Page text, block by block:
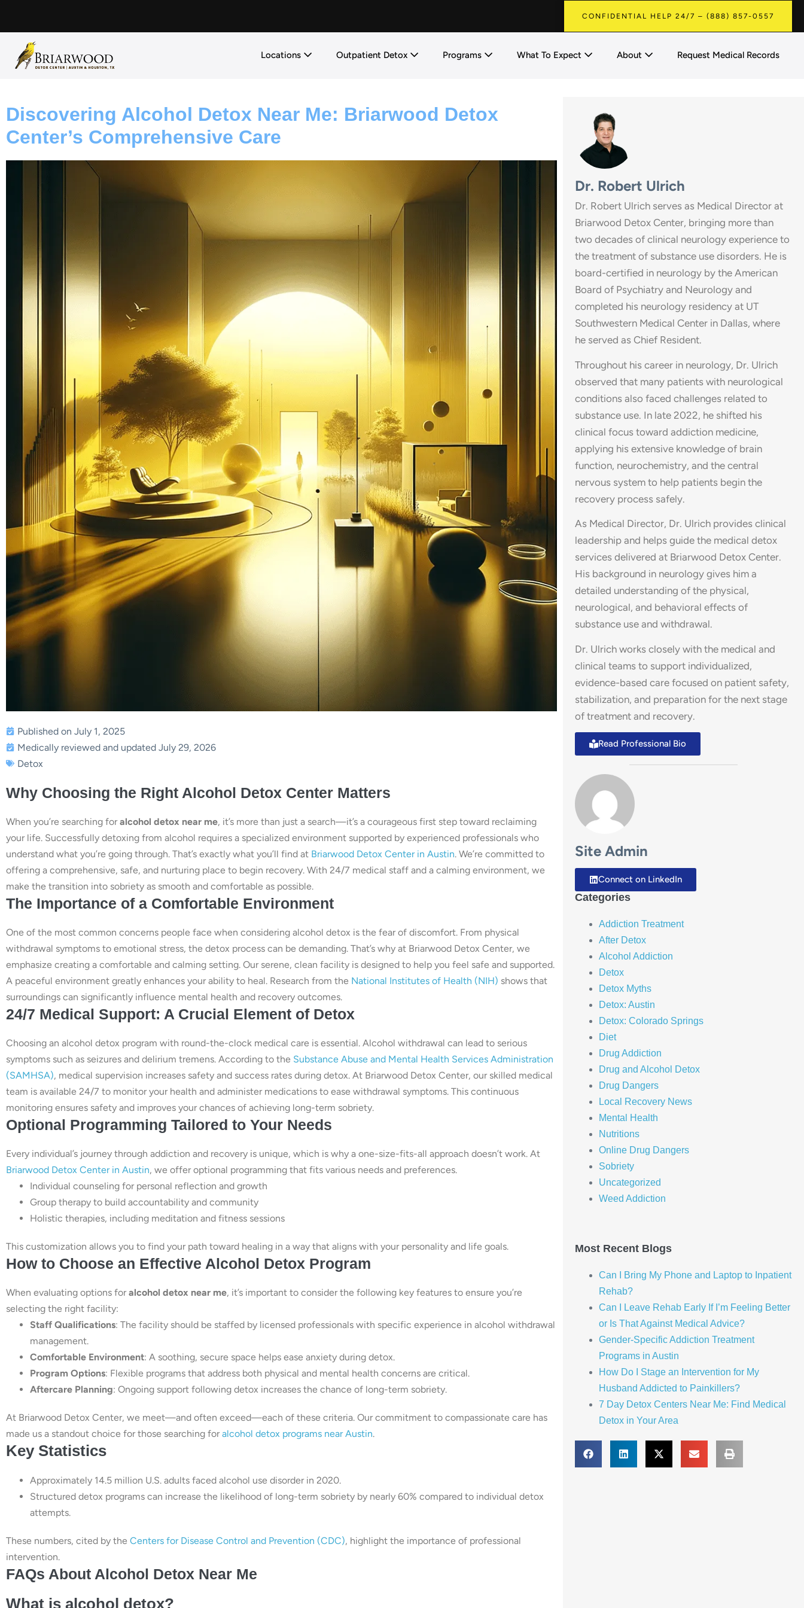
CONFIDENTIAL HELP 24/7 – (888) 857-0557
Locations Outpatient Detox Programs What To Expect About Request Medical Records
Discovering Alcohol Detox Near Me: Briarwood Detox
Center’s Comprehensive Care
Published on July 1, 2025
Medically reviewed and updated July 29, 2026
Detox
Why Choosing the Right Alcohol Detox Center Matters
When you’re searching foralcohol detox near me, it’s more than just a search—it’s a courageous first step toward reclaiming
your life. Successfully detoxing from alcohol requires a specialized environment supported by experienced professionals who
understand what you’re going through. That’s exactly what you’ll find at Briarwood Detox Center in Austin. We’re committed to
offering a comprehensive, safe, and nurturing place to begin recovery. With 24/7 medical staff and a calming environment, we
make the transition into sobriety as smooth and comfortable as possible.
The Importance of a Comfortable Environment
One of the most common concerns people face when considering alcohol detox is the fear of discomfort. From physical
withdrawal symptoms to emotional stress, the detox process can be demanding. That’s why at Briarwood Detox Center, we
emphasize creating a comfortable and calming setting. Our serene, clean facility is designed to help you feel safe and supported.
A peaceful environment greatly enhances your ability to heal. Research from the National Institutes of Health (NIH) shows that
surroundings can significantly influence mental health and recovery outcomes.
24/7 Medical Support: A Crucial Element of Detox
Choosing an alcohol detox program with round-the-clock medical care is essential. Alcohol withdrawal can lead to serious
symptoms such as seizures and delirium tremens. According to the Substance Abuse and Mental Health Services Administration
(SAMHSA), medical supervision increases safety and success rates during detox. At Briarwood Detox Center, our skilled medical
team is available 24/7 to monitor your health and administer medications to ease withdrawal symptoms. This continuous
monitoring ensures safety and improves your chances of achieving long-term sobriety.
Optional Programming Tailored to Your Needs
Every individual’s journey through addiction and recovery is unique, which is why a one-size-fits-all approach doesn’t work. At
Briarwood Detox Center in Austin, we offer optional programming that fits various needs and preferences.
Individual counseling for personal reflection and growth
Group therapy to build accountability and community
Holistic therapies, including meditation and fitness sessions
This customization allows you to find your path toward healing in a way that aligns with your personality and life goals.
How to Choose an Effective Alcohol Detox Program
When evaluating options foralcohol detox near me, it’s important to consider the following key features to ensure you’re
selecting the right facility:
Staff Qualifications: The facility should be staffed by licensed professionals with specific experience in alcohol withdrawal
management.
Comfortable Environment: A soothing, secure space helps ease anxiety during detox.
Program Options: Flexible programs that address both physical and mental health concerns are critical.
Aftercare Planning: Ongoing support following detox increases the chance of long-term sobriety.
At Briarwood Detox Center, we meet—and often exceed—each of these criteria. Our commitment to compassionate care has
made us a standout choice for those searching foralcohol detox programs near Austin.
Key Statistics
Approximately 14.5 million U.S. adults faced alcohol use disorder in 2020.
Structured detox programs can increase the likelihood of long-term sobriety by nearly 60% compared to individual detox
attempts.
These numbers, cited by the Centers for Disease Control and Prevention (CDC), highlight the importance of professional
intervention.
FAQs About Alcohol Detox Near Me
What is alcohol detox?
Dr. Robert Ulrich
Dr. Robert Ulrich serves as Medical Director at
Briarwood Detox Center, bringing more than
two decades of clinical neurology experience to
the treatment of substance use disorders. He is
board-certified in neurology by the American
Board of Psychiatry and Neurology and
completed his neurology residency at UT
Southwestern Medical Center in Dallas, where
he served as Chief Resident.
Throughout his career in neurology, Dr. Ulrich
observed that many patients with neurological
conditions also faced challenges related to
substance use. In late 2022, he shifted his
clinical focus toward addiction medicine,
applying his extensive knowledge of brain
function, neurochemistry, and the central
nervous system to help patients begin the
recovery process safely.
As Medical Director, Dr. Ulrich provides clinical
leadership and helps guide the medical detox
services delivered at Briarwood Detox Center.
His background in neurology gives him a
detailed understanding of the physical,
neurological, and behavioral effects of
substance use and withdrawal.
Dr. Ulrich works closely with the medical and
clinical teams to support individualized,
evidence-based care focused on patient safety,
stabilization, and preparation for the next stage
of treatment and recovery.
Read Professional Bio
Site Admin
Connect on LinkedIn
Categories
Addiction Treatment
After Detox
Alcohol Addiction
Detox
Detox Myths
Detox: Austin
Detox: Colorado Springs
Diet
Drug Addiction
Drug and Alcohol Detox
Drug Dangers
Local Recovery News
Mental Health
Nutritions
Online Drug Dangers
Sobriety
Uncategorized
Weed Addiction
Most Recent Blogs
Can I Bring My Phone and Laptop to Inpatient
Rehab?
Can I Leave Rehab Early If I’m Feeling Better
or Is That Against Medical Advice?
Gender-Specific Addiction Treatment
Programs in Austin
How Do I Stage an Intervention for My
Husband Addicted to Painkillers?
7 Day Detox Centers Near Me: Find Medical
Detox in Your Area